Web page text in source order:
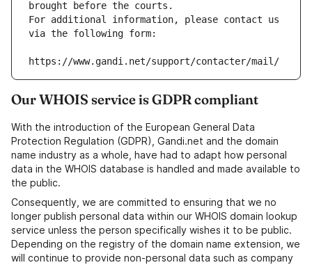
brought before the courts.
For additional information, please contact us
via the following form:
https://www.gandi.net/support/contacter/mail/
Our WHOIS service is GDPR compliant
With the introduction of the European General Data
Protection Regulation (GDPR), Gandi.net and the domain
name industry as a whole, have had to adapt how personal
data in the WHOIS database is handled and made available to
the public.
Consequently, we are committed to ensuring that we no
longer publish personal data within our WHOIS domain lookup
service unless the person specifically wishes it to be public.
Depending on the registry of the domain name extension, we
will continue to provide non-personal data such as company